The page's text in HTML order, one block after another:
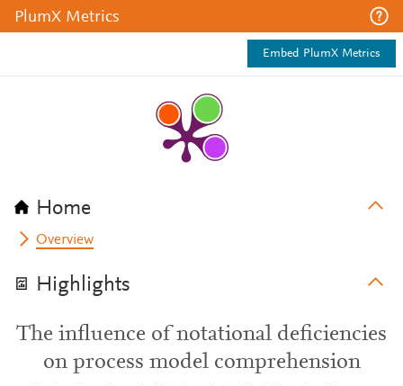
PlumX Metrics
Embed PlumX Metrics
Home
Overview
Highlights
The influence of notational deficiencies
on process model comprehension